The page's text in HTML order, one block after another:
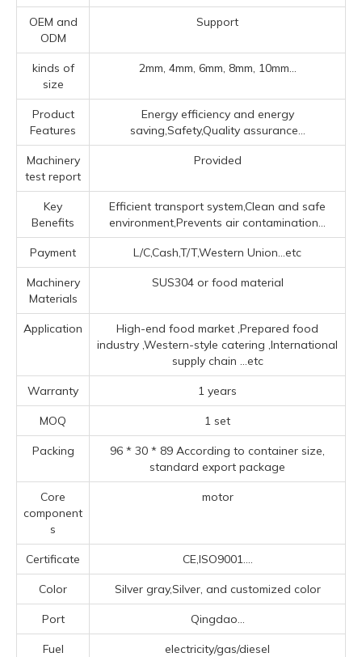
OEM and
ODM
Support
kinds of
size
2mm, 4mm, 6mm, 8mm, 10mm...
Product
Features
Energy efficiency and energy
saving,Safety,Quality assurance...
Machinery
test report
Provided
Key
Benefits
Efficient transport system,Clean and safe
environment,Prevents air contamination...
Payment L/C,Cash,T/T,Western Union...etc
Machinery
Materials
SUS304 or food material
Application
High-end food market ‌,Prepared food
industry ‌,‌Western-style catering ‌,‌International
supply chain ‌ ...etc
Warranty 1 years
MOQ 1 set
Packing
96 * 30 * 89 According to container size,
standard export package
Core
component
s
motor
Certificate CE,ISO9001....
Color Silver gray,Silver, and customized color
Port Qingdao...
Fuel electricity/gas/diesel